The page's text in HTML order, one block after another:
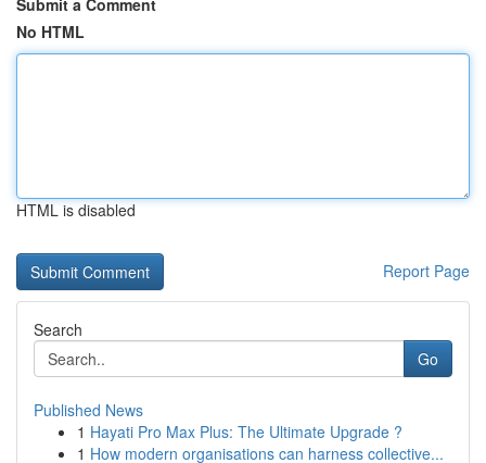
Submit a Comment
No HTML
HTML is disabled
Report Page
Search
Go
Published News
1 Hayati Pro Max Plus: The Ultimate Upgrade ?
1 How modern organisations can harness collective...